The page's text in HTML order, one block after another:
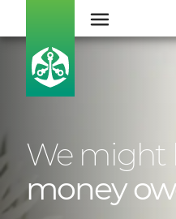
We might
money